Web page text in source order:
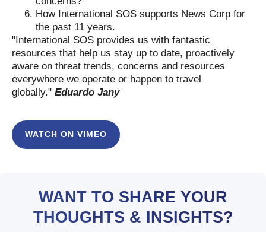
How International SOS supports News Corp for
the past 11 years.
"International SOS provides us with fantastic
resources that help us stay up to date, proactively
aware on threat trends, concerns and resources
everywhere we operate or happen to travel
globally." Eduardo Jany
WATCH ON VIMEO
WANT TO SHARE YOUR
THOUGHTS & INSIGHTS?